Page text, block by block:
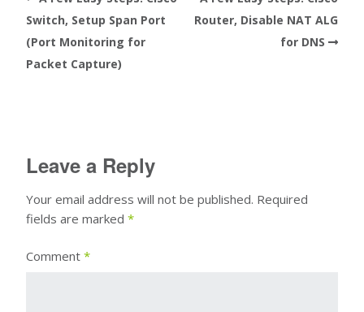
Switch, Setup Span Port
(Port Monitoring for
Packet Capture)
Router, Disable NAT ALG
for DNS
Leave a Reply
Your email address will not be published. Required
fields are marked *
Comment *